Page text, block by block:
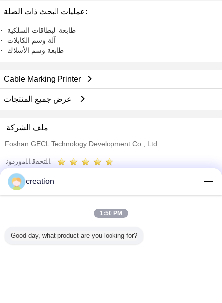
عمليات البحث ذات الصلة:
طابعة البطاقات السلكية
آلة وسم الكابلات
طابعة وسم الأسلاك
Cable Marking Printer
ملف الشركة
Foshan GECL Technology Development Co., Ltd
ﺎﻠﺘﺤﻘﻗ ﺎﻠﻣﻭﺭﺩﻮﻧ
Trust Seal
جميع المنتجات
creation
1:50 PM
Good day, what product are you looking for?